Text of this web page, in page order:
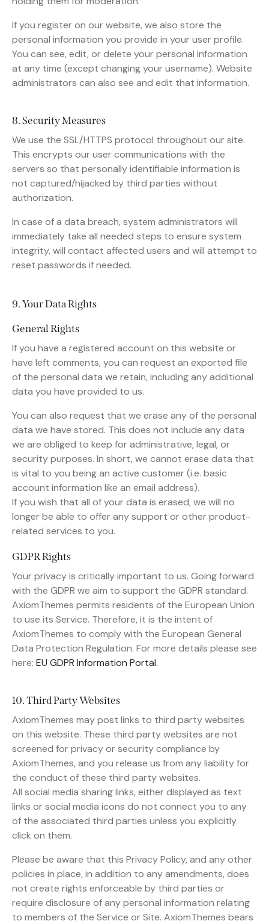
If you register on our website, we also store the
personal information you provide in your user profile.
You can see, edit, or delete your personal information
at any time (except changing your username). Website
administrators can also see and edit that information.
8. Security Measures
We use the SSL/HTTPS protocol throughout our site.
This encrypts our user communications with the
servers so that personally identifiable information is
not captured/hijacked by third parties without
authorization.
In case of a data breach, system administrators will
immediately take all needed steps to ensure system
integrity, will contact affected users and will attempt to
reset passwords if needed.
9. Your Data Rights
General Rights
If you have a registered account on this website or
have left comments, you can request an exported file
of the personal data we retain, including any additional
data you have provided to us.
You can also request that we erase any of the personal
data we have stored. This does not include any data
we are obliged to keep for administrative, legal, or
security purposes. In short, we cannot erase data that
is vital to you being an active customer (i.e. basic
account information like an email address).
If you wish that all of your data is erased, we will no
longer be able to offer any support or other product-
related services to you.
GDPR Rights
Your privacy is critically important to us. Going forward
with the GDPR we aim to support the GDPR standard.
AxiomThemes permits residents of the European Union
to use its Service. Therefore, it is the intent of
AxiomThemes to comply with the European General
Data Protection Regulation. For more details please see
here: EU GDPR Information Portal.
10. Third Party Websites
AxiomThemes may post links to third party websites
on this website. These third party websites are not
screened for privacy or security compliance by
AxiomThemes, and you release us from any liability for
the conduct of these third party websites.
All social media sharing links, either displayed as text
links or social media icons do not connect you to any
of the associated third parties unless you explicitly
click on them.
Please be aware that this Privacy Policy, and any other
policies in place, in addition to any amendments, does
not create rights enforceable by third parties or
require disclosure of any personal information relating
to members of the Service or Site. AxiomThemes bears